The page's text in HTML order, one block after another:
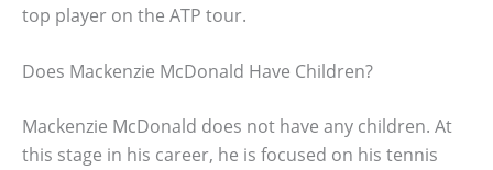
top player on the ATP tour.
Does Mackenzie McDonald Have Children?
Mackenzie McDonald does not have any children. At
this stage in his career, he is focused on his tennis